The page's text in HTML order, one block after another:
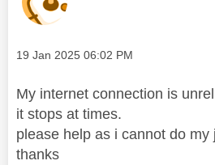
Message posted on
‎19 Jan 2025 06:02 PM
My internet connection is
it stops at times.
please help as i cannot do my
thanks